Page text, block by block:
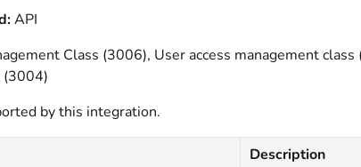
API
Class (3006), User access management
(3004)
by this integration.
Description